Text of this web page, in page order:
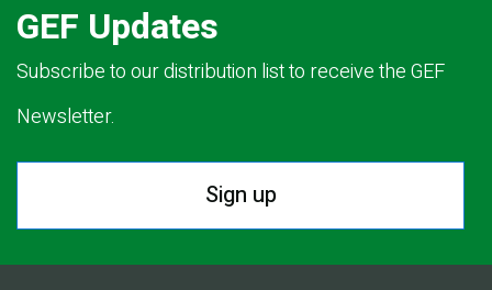
GEF Updates
Subscribe to our distribution list to receive the GEF
Newsletter.
Sign up